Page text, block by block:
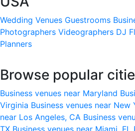
Wedding Venues Guestrooms
Photographers Videographers DJ
Planners
Browse popular
Business venues near Maryland
Virginia Business venues near New
near Los Angeles, CA Business
TX Business venues near Miami, FL